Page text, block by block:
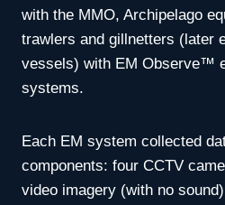
with the MMO, Archipelago
trawlers and gillnetters (later
vessels) with EM Observe™
systems.
Each EM system collected
components: four CCTV
video imagery (with no